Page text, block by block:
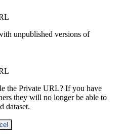
unpublished versions of
the Private URL? If you have
they will no longer be able to
dataset.